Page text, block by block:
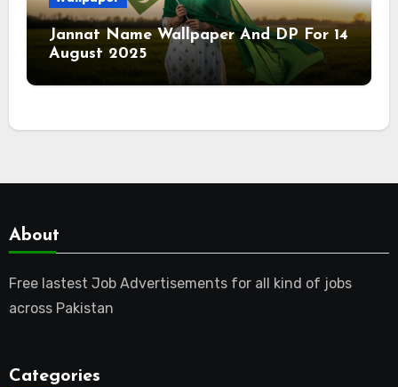
Jannat Name Wallpaper And DP For 14
August 2025
About
Free lastest Job Advertisements for all kind of jobs
across Pakistan
Categories